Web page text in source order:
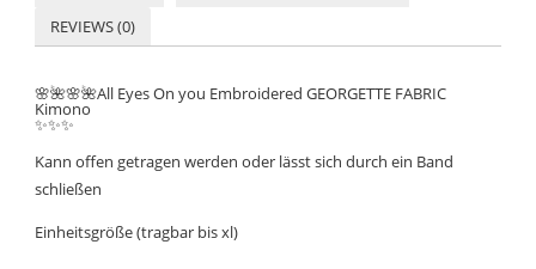
REVIEWS (0)
🌸🌺🌸🌺All Eyes On you Embroidered GEORGETTE FABRIC
Kimono
✨✨✨
Kann offen getragen werden oder lässt sich durch ein Band
schließen
Einheitsgröße (tragbar bis xl)